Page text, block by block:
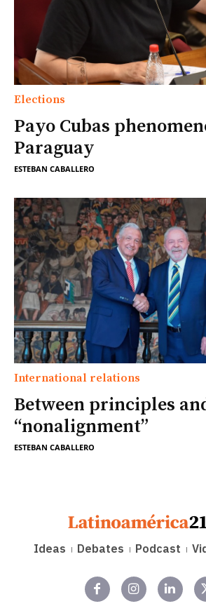
Elections
Payo Cubas
Paraguay
ESTEBAN CABALLERO
International relations
Between principles
“nonalignment”
ESTEBAN CABALLERO
Ideas Debates Podcast